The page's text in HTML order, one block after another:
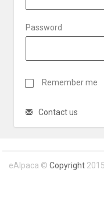
Password
Remember me
Contact us
eAlpaca © Copyright